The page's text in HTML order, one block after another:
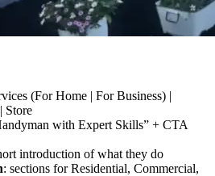
(For Home | For Business) |
Store
with Expert Skills” + CTA
introduction of what they do
: sections for Residential, Commercial,